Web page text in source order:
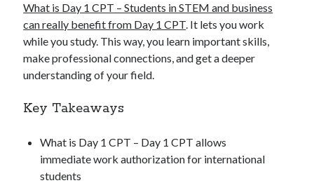
What is Day 1 CPT – Students in STEM and business
can really benefit from Day 1 CPT. It lets you work
while you study. This way, you learn important skills,
make professional connections, and get a deeper
understanding of your field.
Key Takeaways
What is Day 1 CPT – Day 1 CPT allows
immediate work authorization for international
students